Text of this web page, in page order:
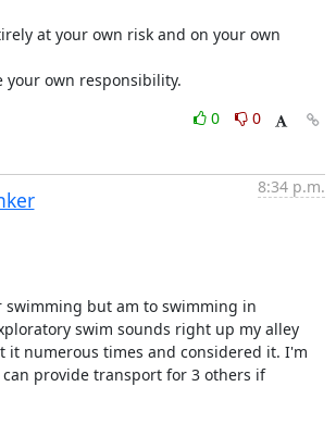
at your own risk and on your own
your own responsibility.
0
0
8:34 p.m.
swimming but am to swimming in
swim sounds right up my alley
it numerous times and considered it. I'm
provide transport for 3 others if